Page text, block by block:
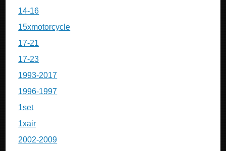
14-16
15xmotorcycle
17-21
17-23
1993-2017
1996-1997
1set
1xair
2002-2009